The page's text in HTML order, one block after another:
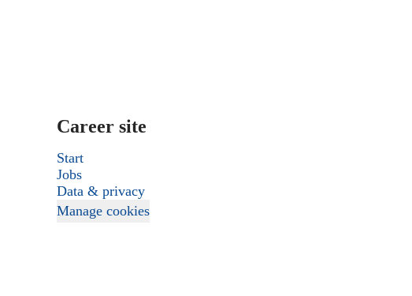
Career site
Start
Jobs
Data & privacy
Manage cookies